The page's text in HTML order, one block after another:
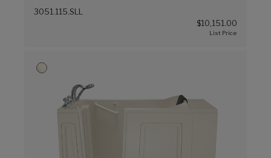
3051.115.SLL
$10,151.00